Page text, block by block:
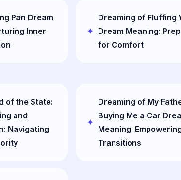
Pan Dream
Inner
Dreaming of Fluffing
Dream Meaning:
for Comfort
of the State:
and
Navigating
Dreaming of My
Buying Me a Car
Meaning:
Transitions